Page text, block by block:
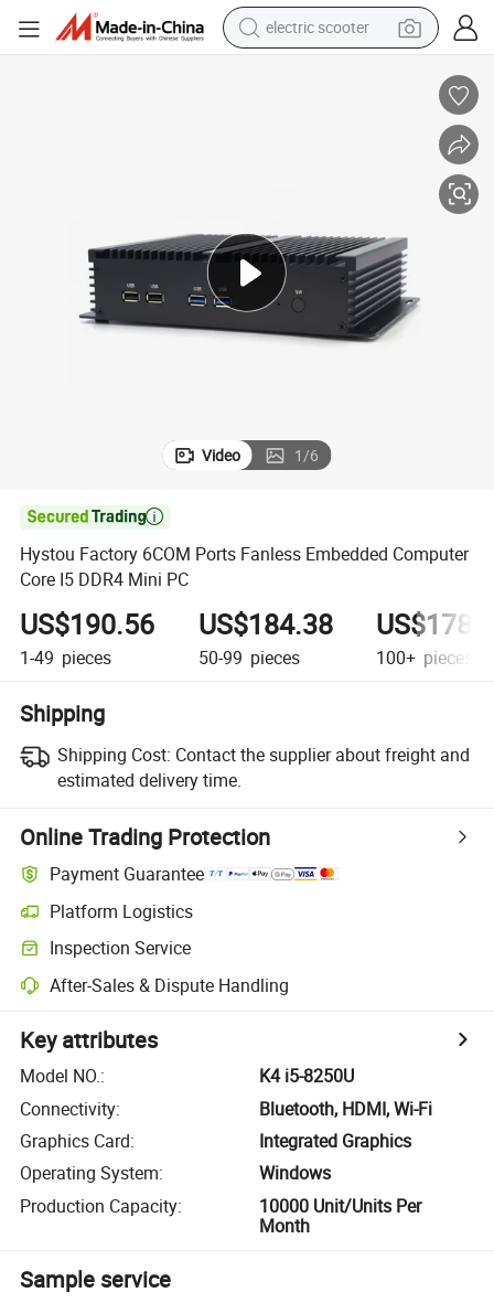
electric scooter
crawler excavator
tshirt
smart phone
Video 1/6

Hystou Factory 6COM Ports Fanless Embedded Computer
Core I5 DDR4 Mini PC
US$190.56
1-49 pieces
US$184.38
50-99 pieces 100+ pieces
Shipping
Shipping Cost: Contact the supplier about freight and
estimated delivery time.
Online Trading Protection
Payment Guarantee
Platform Logistics
Inspection Service
After-Sales & Dispute Handling
Key attributes
Model NO.:
K4 i5-8250U
Connectivity:
Bluetooth, HDMI, Wi-Fi
Graphics Card:
Integrated Graphics
Operating System:
Windows
Production Capacity:
10000 Unit/Units Per
Month
Sample service